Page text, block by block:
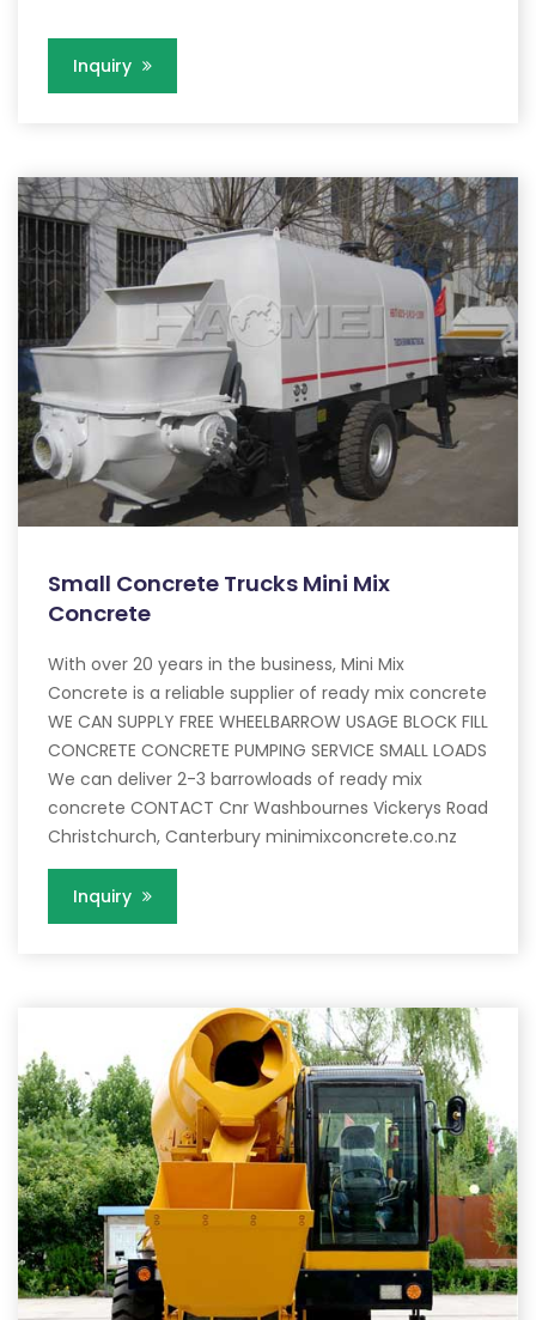
Inquiry
Small Concrete Trucks Mini Mix
Concrete
With over 20 years in the business, Mini Mix
Concrete is a reliable supplier of ready mix concrete
WE CAN SUPPLY FREE WHEELBARROW USAGE BLOCK FILL
CONCRETE CONCRETE PUMPING SERVICE SMALL LOADS
We can deliver 2-3 barrowloads of ready mix
concrete CONTACT Cnr Washbournes Vickerys Road
Christchurch, Canterbury minimixconcrete.co.nz
Inquiry